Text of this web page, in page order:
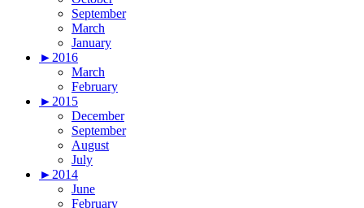
September
March
January
►2016
March
February
►2015
December
September
August
July
►2014
June
February